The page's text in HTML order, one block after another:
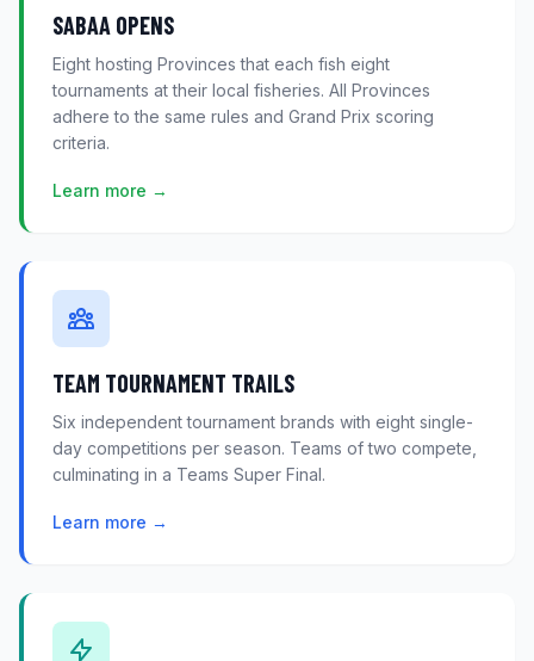
SABAA OPENS
Eight hosting Provinces that each fish eight
tournaments at their local fisheries. All Provinces
adhere to the same rules and Grand Prix scoring
criteria.
Learn more →
TEAM TOURNAMENT TRAILS
Six independent tournament brands with eight single-
day competitions per season. Teams of two compete,
culminating in a Teams Super Final.
Learn more →